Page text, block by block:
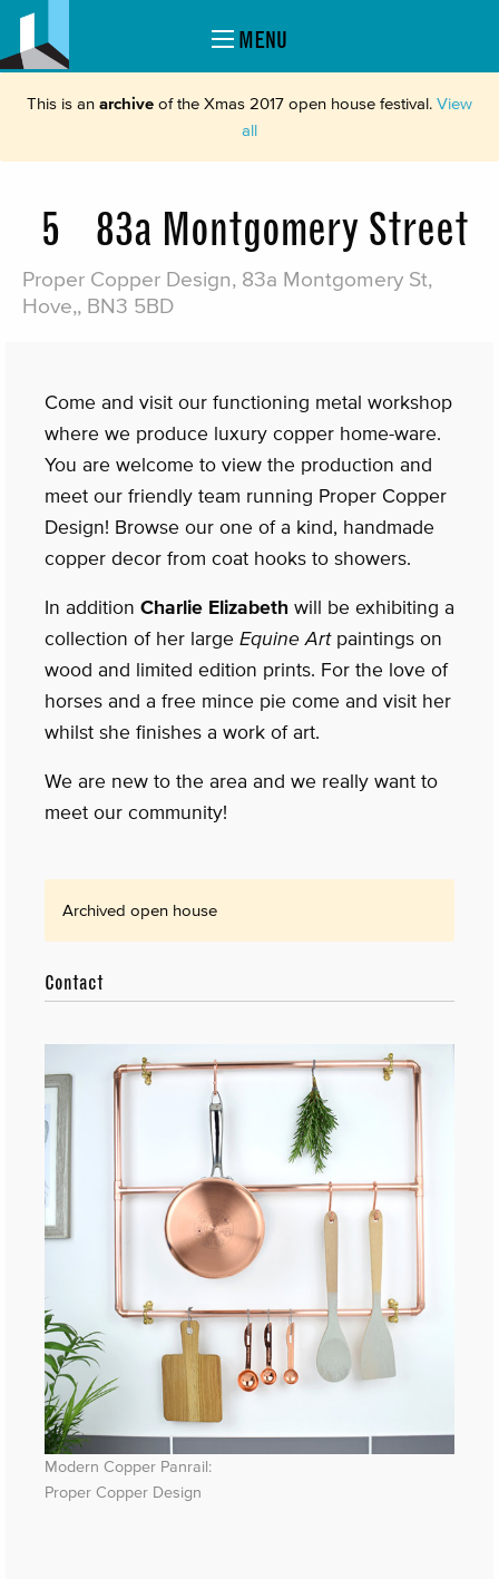
MENU
This is an archive of the Xmas 2017 open house festival. View
all
5 83a Montgomery Street
Proper Copper Design, 83a Montgomery St,
Hove,, BN3 5BD
Come and visit our functioning metal workshop
where we produce luxury copper home-ware.
You are welcome to view the production and
meet our friendly team running Proper Copper
Design! Browse our one of a kind, handmade
copper decor from coat hooks to showers.
In addition Charlie Elizabeth will be exhibiting a
collection of her large Equine Artpaintings on
wood and limited edition prints. For the love of
horses and a free mince pie come and visit her
whilst she finishes a work of art.
We are new to the area and we really want to
meet our community!
Archived open house
Contact
Modern Copper Panrail:
Proper Copper Design